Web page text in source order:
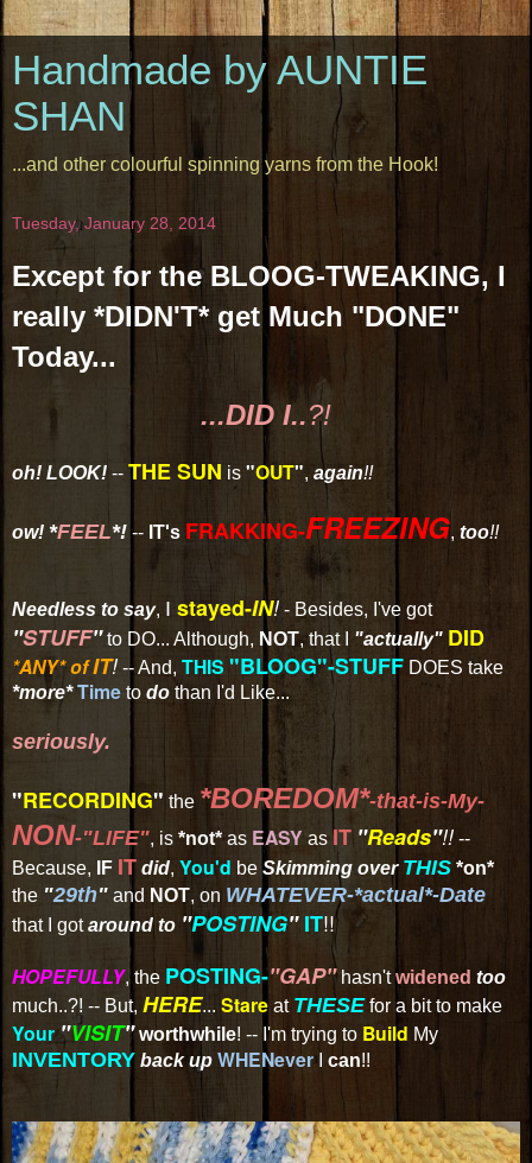
Handmade by AUNTIE
SHAN
...and other colourful spinning yarns from the Hook!
Tuesday, January 28, 2014
Except for the BLOOG-TWEAKING, I
really *DIDN'T* get Much "DONE"
Today...
...DID I..?!
oh! LOOK! -- THE SUN is "OUT", again!!
ow! *FEEL*! -- IT's FRAKKING-FREEZING, too!!
Needless to say, I stayed-IN! - Besides, I've got
"STUFF"to DO... Although, NOT, that I "actually" DID
*ANY*ofIT! -- And, THIS "BLOOG"-STUFF DOES take
*more*Time to do than I'd Like...
seriously.
"RECORDING" the *BOREDOM*-that-is-My-
NON-"LIFE", is *not* as EASY as IT "Reads"!! --
Because,
IF IT did, You'd be Skimming over THIS *on*
the "29th" and NOT, on WHATEVER-*actual*-Date
that I gotaround to "POSTING" IT!!
HOPEFULLY, the POSTING-"GAP"hasn'twidened too
much..?! -- But, HERE... Stare at THESEfor a bit to make
Your "VISIT" worthwhile! -- I'm trying to Build My
INVENTORY back up WHENeverI can!!